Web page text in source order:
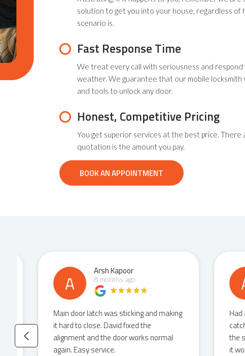
solution to get you into your house, regardless of
scenario is.
Fast Response Time
We treat every call with seriousness and
weather. We guarantee that our mobile locksmith
and tools to unlock any door.
Honest, Competitive Pricing
You get superior services at the best price.
quotation is the amount you pay.
BOOK AN APPOINTMENT
A
Arsh Kapoor
8 months ago
Main door latch was sticking and making
it hard to close. David fixed the
alignment and the door works normal
again. Easy service.
A
Had
the
it